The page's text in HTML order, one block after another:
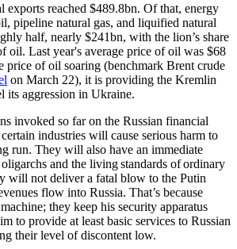
exports reached $489.8bn. Of that, energy
pipeline natural gas, and liquified natural
half, nearly $241bn, with the lion’s share
oil. Last year's average price of oil was $68
price of oil soaring (benchmark Brent crude
on March 22), it is providing the Kremlin
its aggression in Ukraine.
invoked so far on the Russian financial
industries will cause serious harm to
run. They will also have an immediate
and the living standards of ordinary
will not deliver a fatal blow to the Putin
flow into Russia. That’s because
they keep his security apparatus
to provide at least basic services to Russian
their level of discontent low.